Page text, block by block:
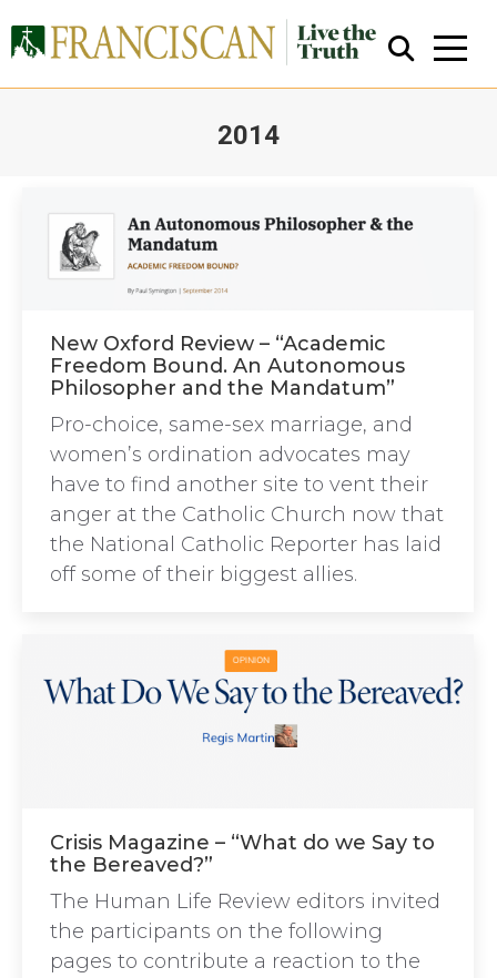
2014
Close Search
New Oxford Review – “Academic
Freedom Bound. An Autonomous
Philosopher and the Mandatum”
Pro-choice, same-sex marriage, and
women’s ordination advocates may
have to find another site to vent their
anger at the Catholic Church now that
the National Catholic Reporter has laid
off some of their biggest allies.
Crisis Magazine – “What do we Say to
the Bereaved?”
The Human Life Review editors invited
the participants on the following
pages to contribute a reaction to the